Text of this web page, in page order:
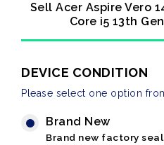
Sell Acer Aspire Vero
Core i5 13th
DEVICE CONDITION
Please select one option
Brand New
Brand new factory